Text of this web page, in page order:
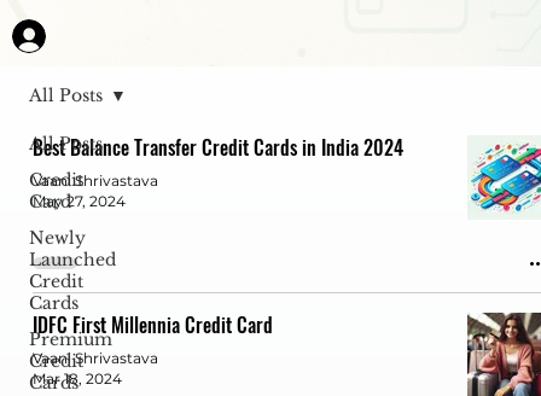
All Posts
Credit
Card
Newly
Launched
Credit
Cards
Premium
Credit
Cards
All Posts
Best Balance Transfer Credit Cards in India 2024
Vaani Shrivastava
May 27, 2024
IDFC First Millennia Credit Card
Vaani Shrivastava
Mar 18, 2024